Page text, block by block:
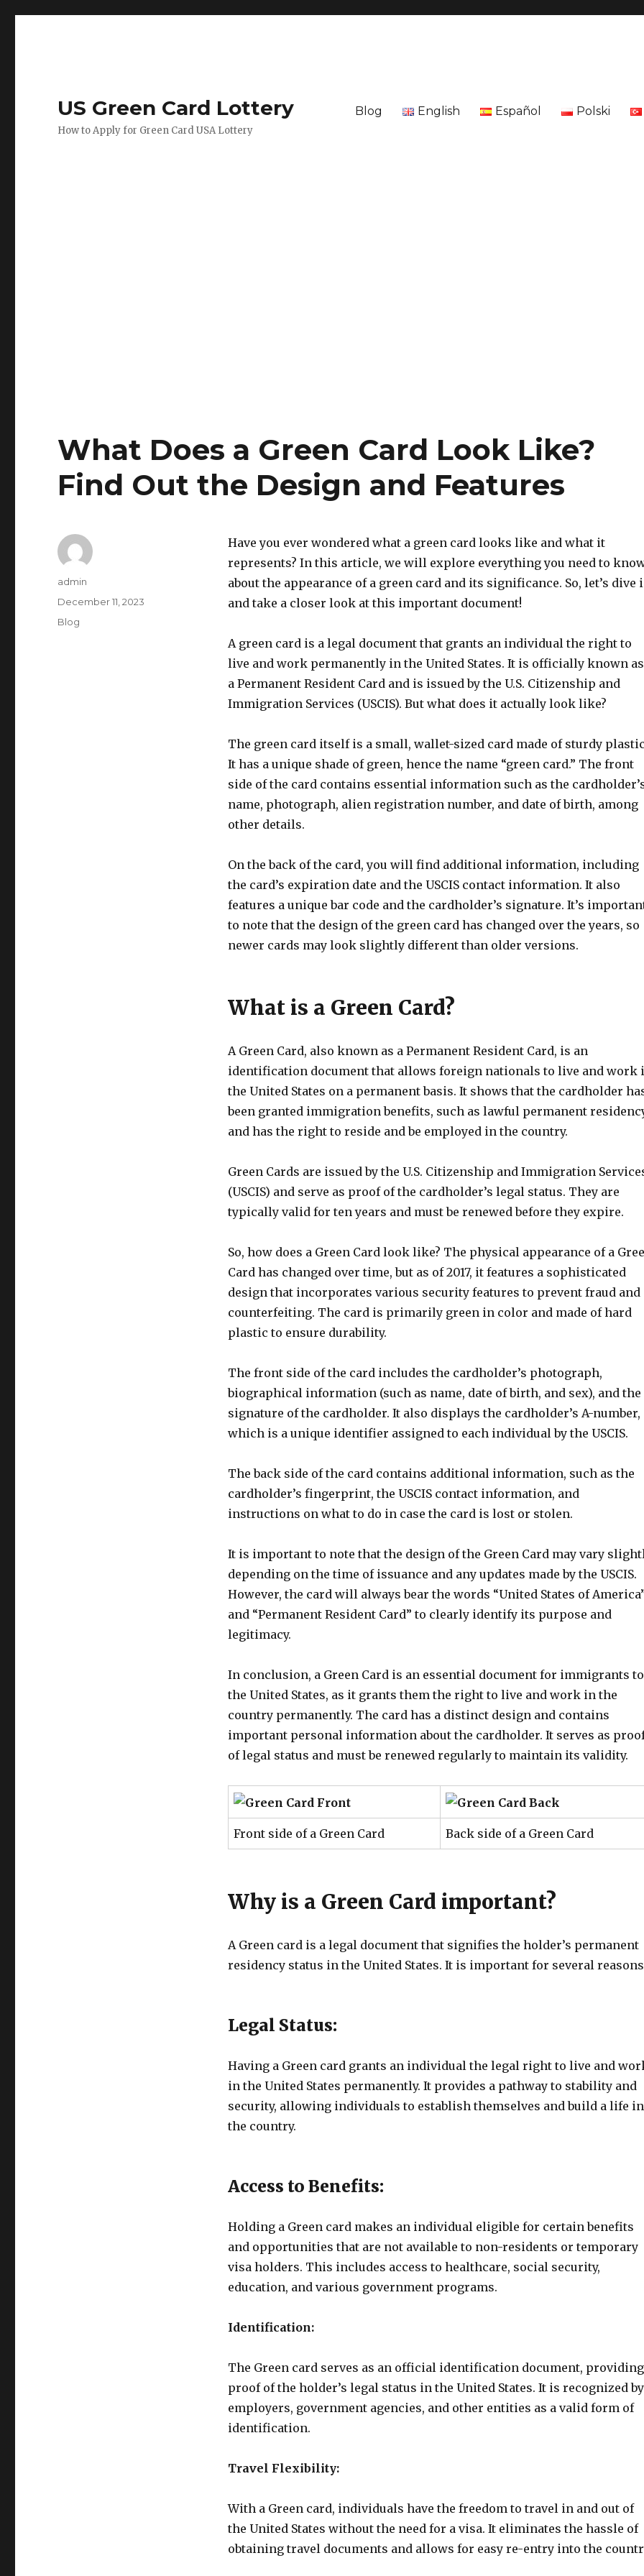
US Green Card Lottery
How to Apply for Green Card USA Lottery
Blog English Español Polski
What Does a Green Card Look Like?
Find Out the Design and Features
Have you ever wondered what a green card looks like and what it
represents? In this article, we will explore everything you need to
about the appearance of a green card and its significance. So, let’s dive
and take a closer look at this important document!
A green card is a legal document that grants an individual the right to
live and work permanently in the United States. It is officially known as
a Permanent Resident Card and is issued by the U.S. Citizenship and
Immigration Services (USCIS). But what does it actually look like?
The green card itself is a small, wallet-sized card made of sturdy
It has a unique shade of green, hence the name “green card.” The front
side of the card contains essential information such as the
name, photograph, alien registration number, and date of birth, among
other details.
On the back of the card, you will find additional information, including
the card’s expiration date and the USCIS contact information. It also
features a unique bar code and the cardholder’s signature. It’s
to note that the design of the green card has changed over the years, so
newer cards may look slightly different than older versions.
What is a Green Card?
A Green Card, also known as a Permanent Resident Card, is an
identification document that allows foreign nationals to live and work
the United States on a permanent basis. It shows that the cardholder
been granted immigration benefits, such as lawful permanent
and has the right to reside and be employed in the country.
Green Cards are issued by the U.S. Citizenship and Immigration
(USCIS) and serve as proof of the cardholder’s legal status. They are
typically valid for ten years and must be renewed before they expire.
So, how does a Green Card look like? The physical appearance of a
Card has changed over time, but as of 2017, it features a sophisticated
design that incorporates various security features to prevent fraud and
counterfeiting. The card is primarily green in color and made of hard
plastic to ensure durability.
The front side of the card includes the cardholder’s photograph,
biographical information (such as name, date of birth, and sex), and the
signature of the cardholder. It also displays the cardholder’s A-number,
which is a unique identifier assigned to each individual by the USCIS.
The back side of the card contains additional information, such as the
cardholder’s fingerprint, the USCIS contact information, and
instructions on what to do in case the card is lost or stolen.
It is important to note that the design of the Green Card may vary
depending on the time of issuance and any updates made by the USCIS.
However, the card will always bear the words “United States of
and “Permanent Resident Card” to clearly identify its purpose and
legitimacy.
In conclusion, a Green Card is an essential document for immigrants to
the United States, as it grants them the right to live and work in the
country permanently. The card has a distinct design and contains
important personal information about the cardholder. It serves as
of legal status and must be renewed regularly to maintain its validity.
Front side of a Green Card Back side of a Green Card
Why is a Green Card important?
A Green card is a legal document that signifies the holder’s permanent
residency status in the United States. It is important for several
Legal Status:
Having a Green card grants an individual the legal right to live and
in the United States permanently. It provides a pathway to stability and
security, allowing individuals to establish themselves and build a life in
the country.
Access to Benefits:
Holding a Green card makes an individual eligible for certain benefits
and opportunities that are not available to non-residents or temporary
visa holders. This includes access to healthcare, social security,
education, and various government programs.
Identification:
The Green card serves as an official identification document, providing
proof of the holder’s legal status in the United States. It is recognized by
employers, government agencies, and other entities as a valid form of
identification.
Travel Flexibility:
With a Green card, individuals have the freedom to travel in and out of
the United States without the need for a visa. It eliminates the hassle of
obtaining travel documents and allows for easy re-entry into the
Author
admin
Posted
on
December 11, 2023
Categories
Blog